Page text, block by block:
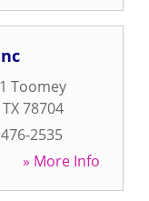
Toomey
TX78704
2535
» More Info